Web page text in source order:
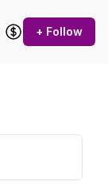
+ Follow